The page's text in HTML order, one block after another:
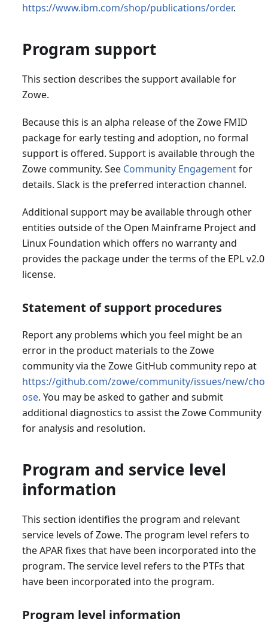
https://www.ibm.com/shop/publications/order.
Program support
This section describes the support available for
Zowe.
Because this is an alpha release of the Zowe FMID
package for early testing and adoption, no formal
support is offered. Support is available through the
Zowe community. See Community Engagementfor
details. Slack is the preferred interaction channel.
Additional support may be available through other
entities outside of the Open Mainframe Project and
Linux Foundation which offers no warranty and
provides the package under the terms of the EPL v2.0
license.
Statement of support procedures
Report any problems which you feel might be an
error in the product materials to the Zowe
community via the Zowe GitHub community repo at
https://github.com/zowe/community/issues/new/cho
ose. You may be asked to gather and submit
additional diagnostics to assist the Zowe Community
for analysis and resolution.
Program and service level
information
This section identifies the program and relevant
service levels of Zowe. The program level refers to
the APAR fixes that have been incorporated into the
program. The service level refers to the PTFs that
have been incorporated into the program.
Program level information